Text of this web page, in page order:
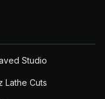
Studio
Lathe Cuts